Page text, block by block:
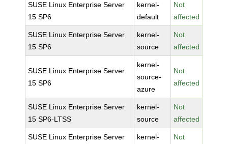
SUSE Linux Enterprise Server
15 SP6
kernel-
default
Not
affected
SUSE Linux Enterprise Server
15 SP6
kernel-
source
Not
affected
SUSE Linux Enterprise Server
15 SP6
kernel-
source-
azure
Not
affected
SUSE Linux Enterprise Server
15 SP6-LTSS
kernel-
source
Not
affected
SUSE Linux Enterprise Server
kernel-
Not